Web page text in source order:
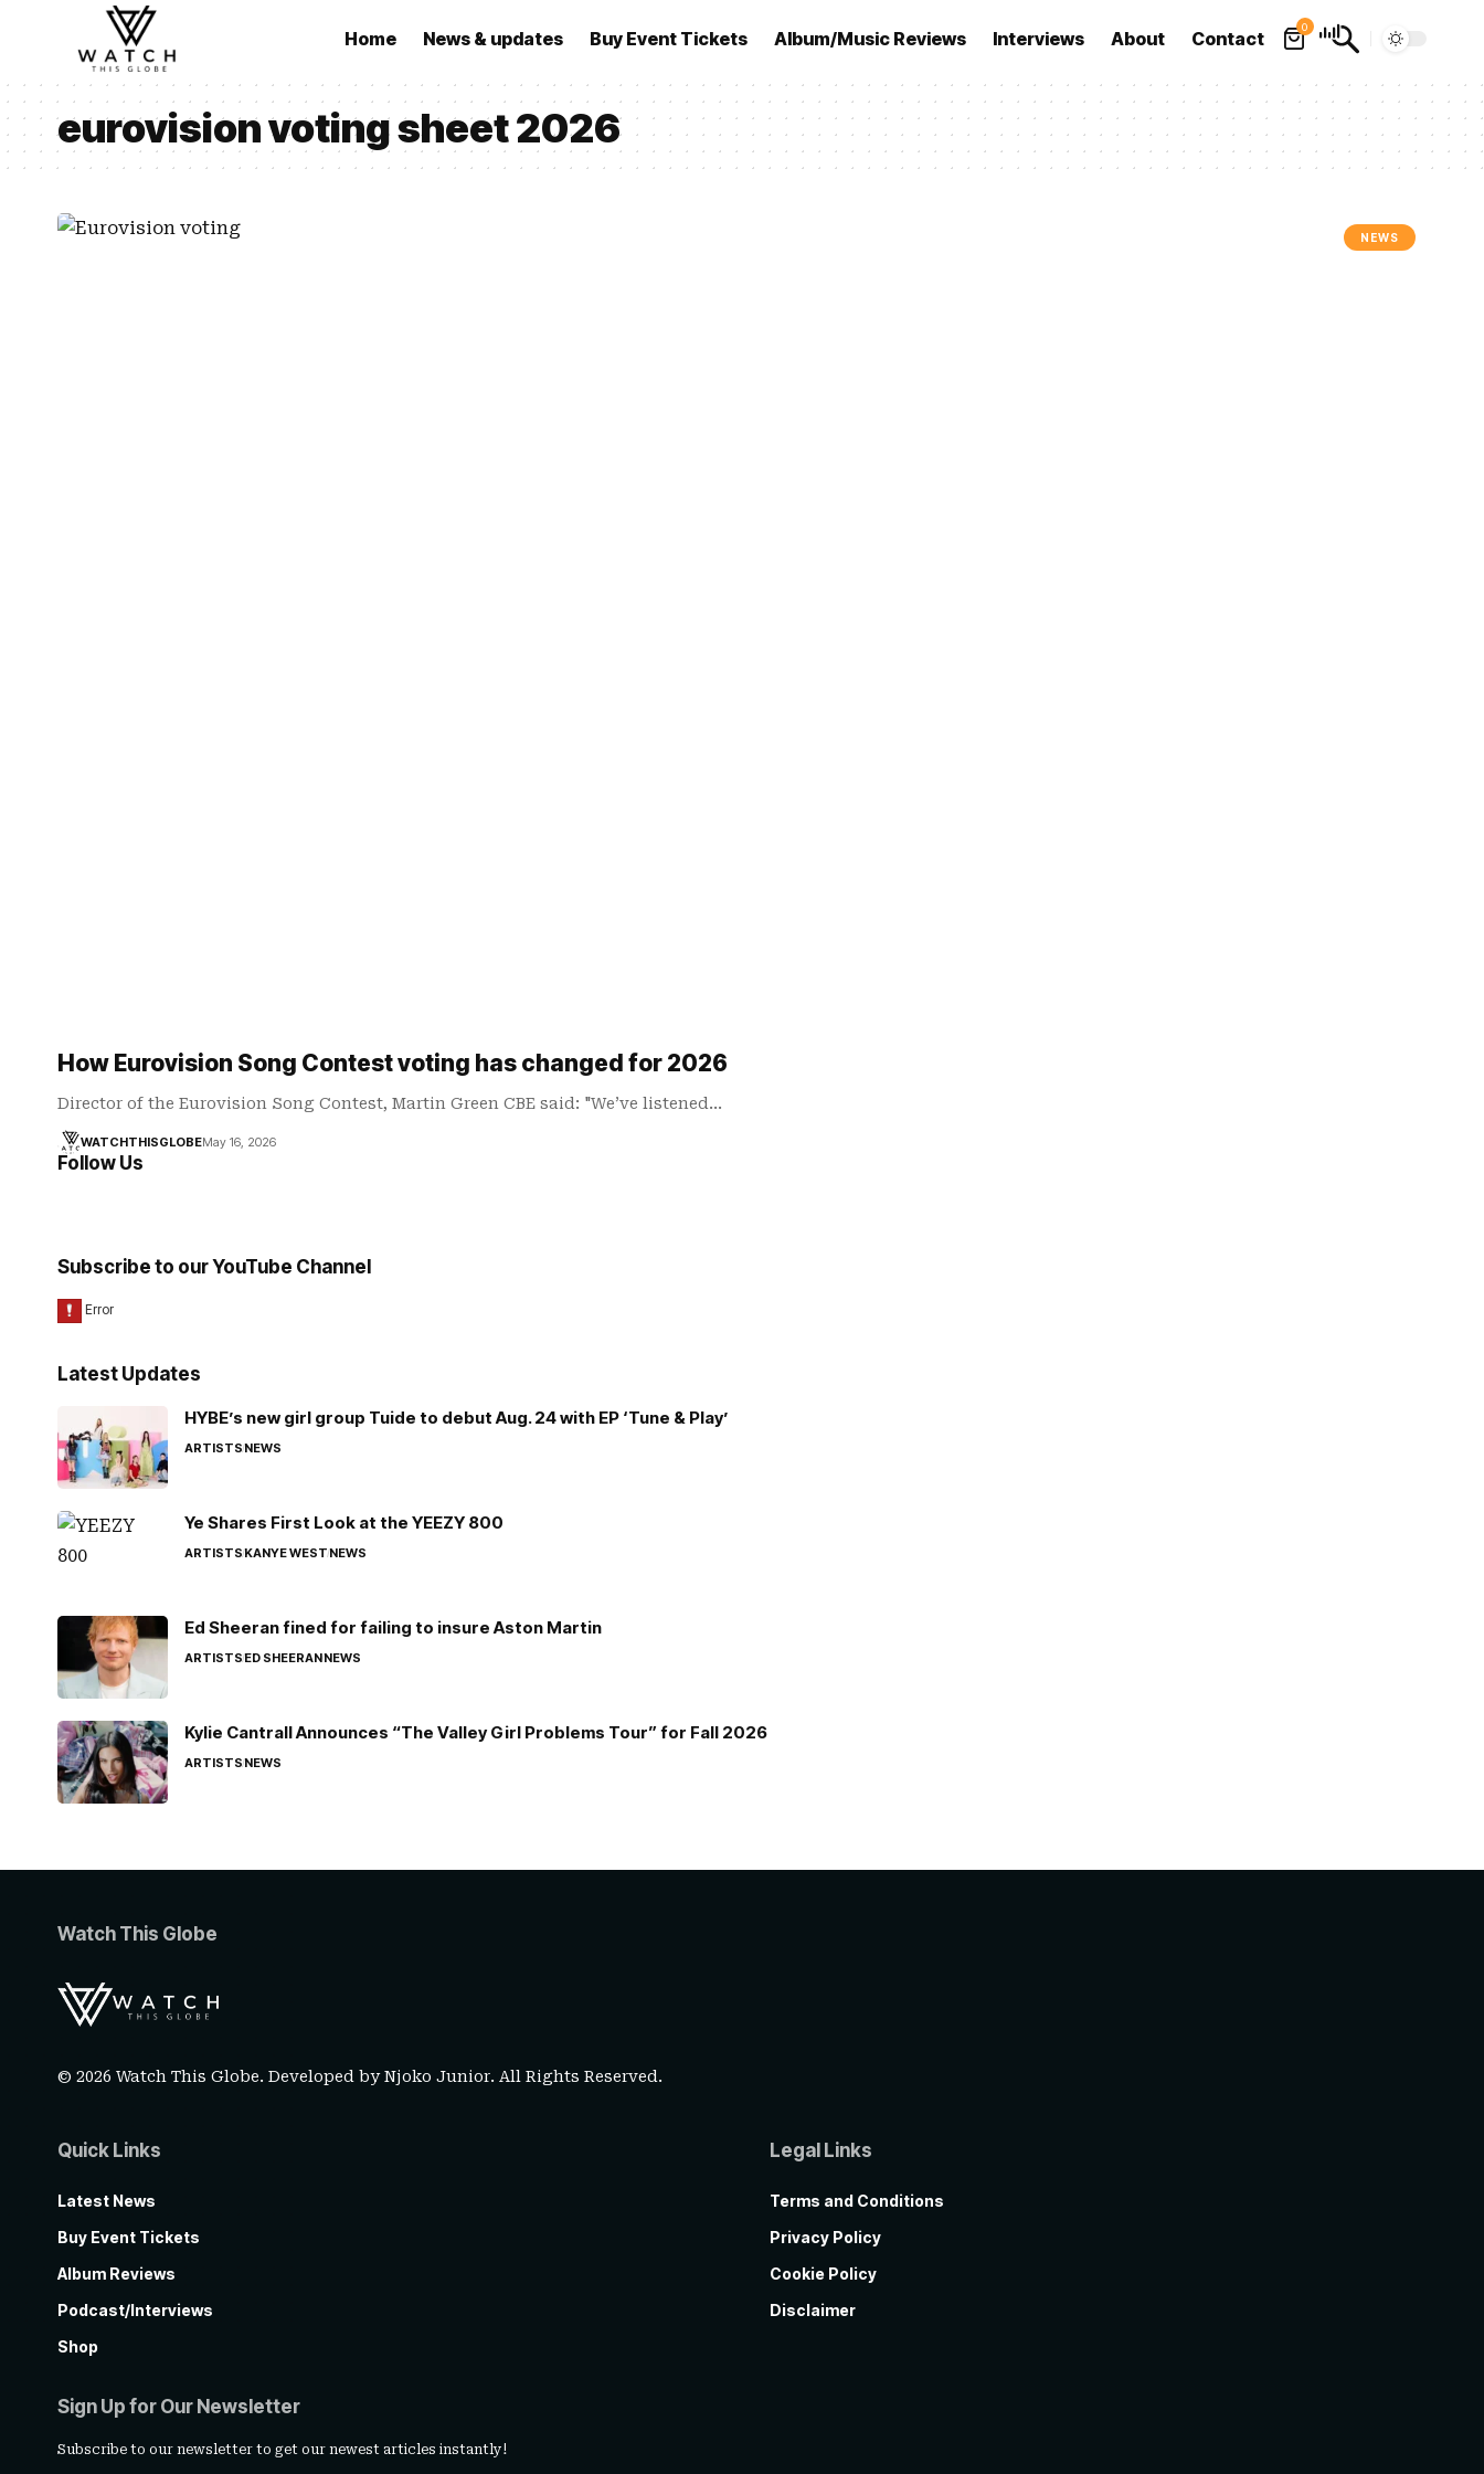
Home News & updates Buy Event Tickets Album/Music Reviews Interviews About Contact
0
eurovision voting sheet 2026
NEWS
How Eurovision Song Contest voting has changed for 2026
Director of the Eurovision Song Contest, Martin Green CBE said: "We’ve listened…
WATCHTHISGLOBEMay 16, 2026
Follow Us
Subscribe to our YouTube Channel
Latest Updates
HYBE’s new girl group Tuide to debut Aug. 24 with EP ‘Tune & Play’
ARTISTSNEWS
Ye Shares First Look at the YEEZY 800
ARTISTSKANYE WESTNEWS
Ed Sheeran fined for failing to insure Aston Martin
ARTISTSED SHEERANNEWS
Kylie Cantrall Announces “The Valley Girl Problems Tour” for Fall 2026
ARTISTSNEWS
Watch This Globe
© 2026 Watch This Globe. Developed byNjoko Junior. All Rights Reserved.
Quick Links
Latest News
Buy Event Tickets
Album Reviews
Podcast/Interviews
Shop
Legal Links
Terms and Conditions
Privacy Policy
Cookie Policy
Disclaimer
Sign Up for Our Newsletter
Subscribe to our newsletter to get our newest articles instantly!